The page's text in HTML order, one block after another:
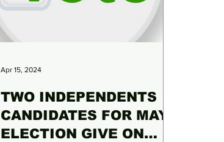
TWO INDEPENDENTS
CANDIDATES FOR MAY
ELECTION GIVE ON
Apr 15, 2024